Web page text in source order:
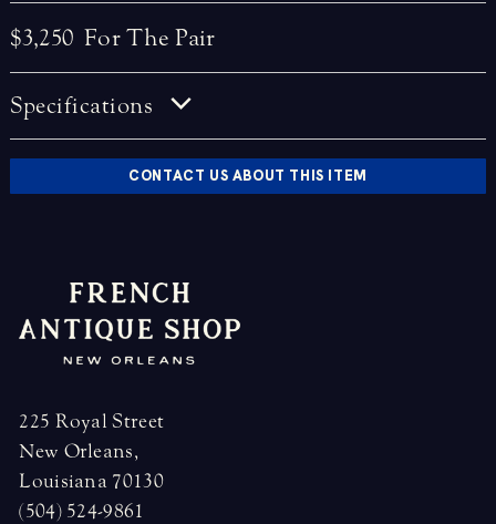
$3,250 For The Pair
Specifications
CONTACT US ABOUT THIS ITEM
225 Royal Street
New Orleans,
Louisiana 70130
(504) 524-9861